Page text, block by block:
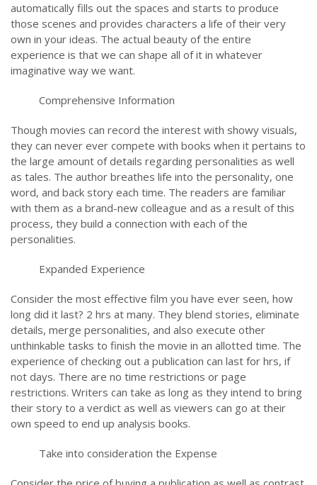
automatically fills out the spaces and starts to produce
those scenes and provides characters a life of their very
own in your ideas. The actual beauty of the entire
experience is that we can shape all of it in whatever
imaginative way we want.
Comprehensive Information
Though movies can record the interest with showy visuals,
they can never ever compete with books when it pertains to
the large amount of details regarding personalities as well
as tales. The author breathes life into the personality, one
word, and back story each time. The readers are familiar
with them as a brand-new colleague and as a result of this
process, they build a connection with each of the
personalities.
Expanded Experience
Consider the most effective film you have ever seen, how
long did it last? 2 hrs at many. They blend stories, eliminate
details, merge personalities, and also execute other
unthinkable tasks to finish the movie in an allotted time. The
experience of checking out a publication can last for hrs, if
not days. There are no time restrictions or page
restrictions. Writers can take as long as they intend to bring
their story to a verdict as well as viewers can go at their
own speed to end up analysis books.
Take into consideration the Expense